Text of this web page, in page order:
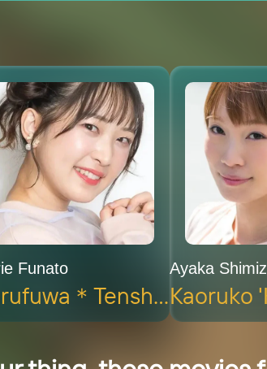
Funato
Yurufuwa＊Tenshi 'Hame-Neko' Hameko (voice)
Ayaka